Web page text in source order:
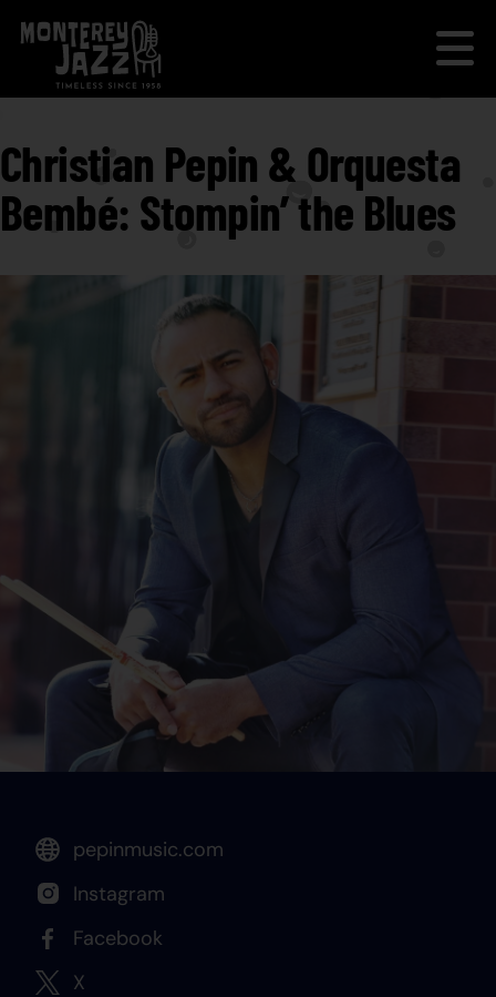
Christian Pepin & Orquesta
Bembé: Stompin’ the Blues
pepinmusic.com
Instagram
Facebook
X